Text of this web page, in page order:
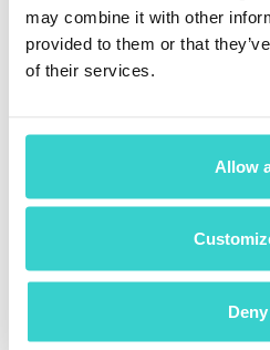
may combine it with other
provided to them or that
of their services.
Allow
Deny
Yet our modelling suggests that
experience the sharpest
2029 due to:
increased reverse-logistics
growing retailer and
The adoption curve in these
double within five years,
fastest-growing automation